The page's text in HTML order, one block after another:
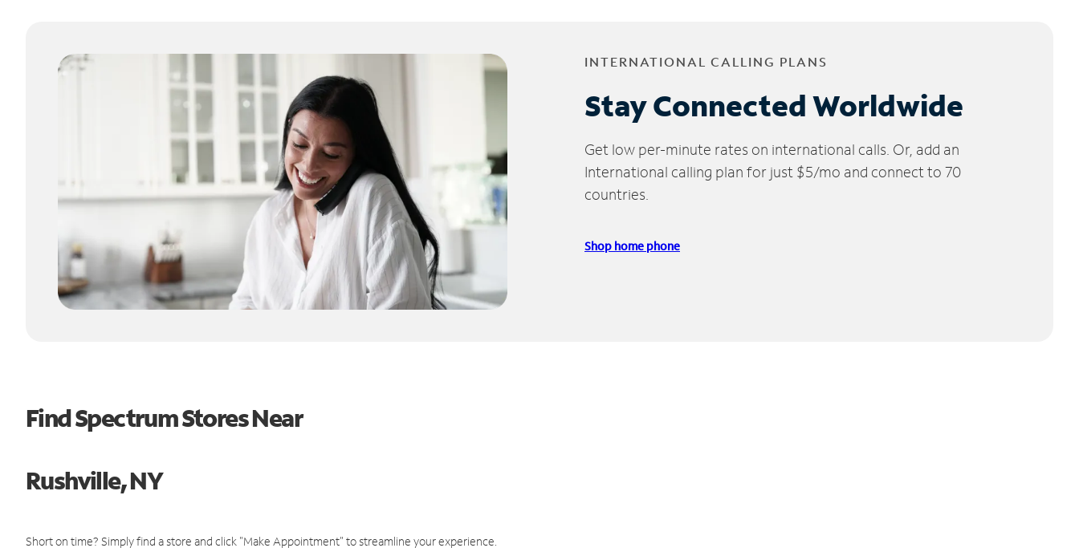
INTERNATIONAL CALLING PLANS
Stay Connected Worldwide
Get low per-minute rates on international calls. Or, add an
International calling plan for just $5/mo and connect to 70
countries.
Shop home phone
Find Spectrum Stores Near
Rushville, NY
Short on time? Simply find a store and click "Make Appointment" to streamline your experience.